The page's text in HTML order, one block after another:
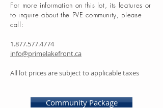
For more information on this lot, its features or
to inquire about the PVE community, please
call:
1.877.577.4774
info@primelakefront.ca
All lot prices are subject to applicable taxes
Community Package